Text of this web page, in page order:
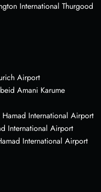
International Thurgood
Airport
Amani Karume
International Airport
International Airport
International Airport